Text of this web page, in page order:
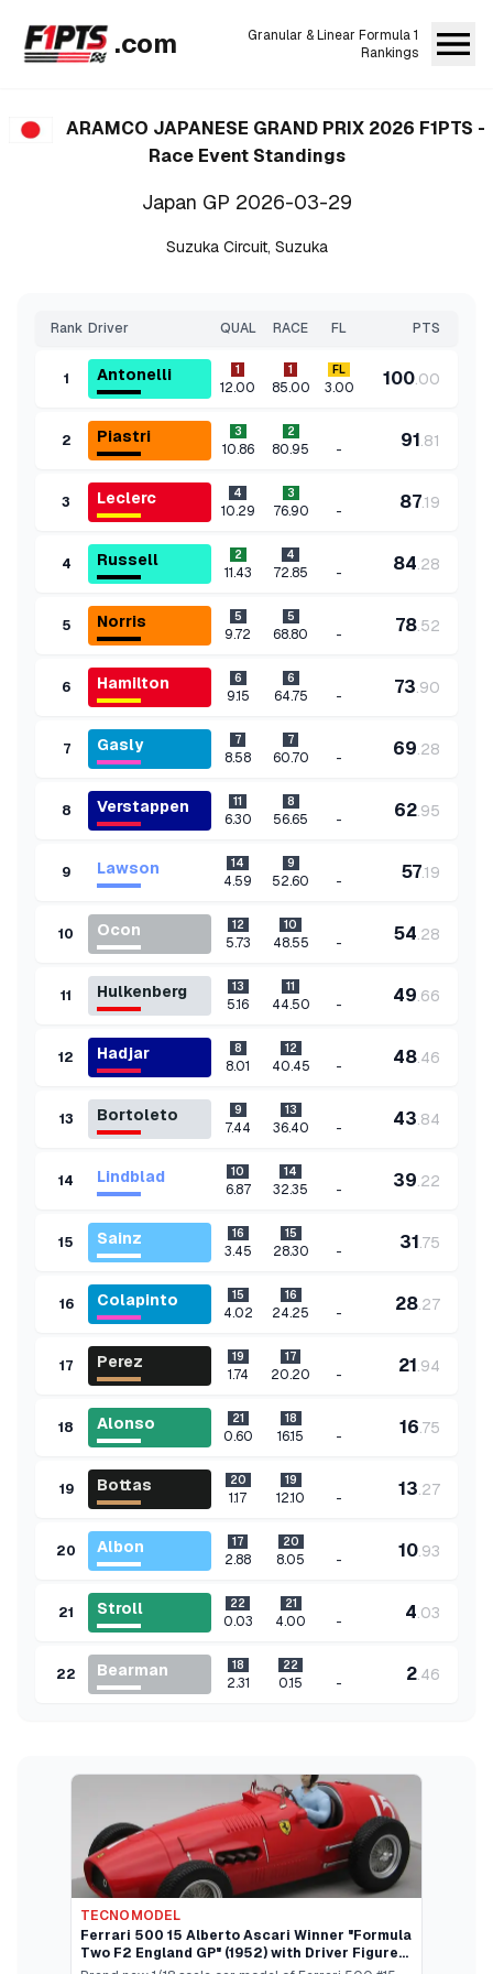
.com
Granular & Linear Formula 1
Rankings
ARAMCO JAPANESE GRAND PRIX 2026 F1PTS -
Race Event Standings
Japan GP 2026-03-29
Suzuka Circuit, Suzuka
Rank Driver QUAL RACE FL PTS
1 Antonelli 1
12.00
1
85.00
FL
3.00 100.00
2 Piastri 3
10.86
2
80.95 - 91.81
3 Leclerc 4
10.29
3
76.90 - 87.19
4 Russell 2
11.43
4
72.85 - 84.28
5 Norris 5
9.72
5
68.80 - 78.52
6 Hamilton 6
9.15
6
64.75 - 73.90
7 Gasly 7
8.58
7
60.70 - 69.28
8 Verstappen 11
6.30
8
56.65 - 62.95
9 Lawson 14
4.59
9
52.60 - 57.19
10 Ocon 12
5.73
10
48.55 - 54.28
11 Hulkenberg 13
5.16
11
44.50 - 49.66
12 Hadjar 8
8.01
12
40.45 - 48.46
13 Bortoleto 9
7.44
13
36.40 - 43.84
14 Lindblad 10
6.87
14
32.35 - 39.22
15 Sainz 16
3.45
15
28.30 - 31.75
16 Colapinto 15
4.02
16
24.25 - 28.27
17 Perez 19
1.74
17
20.20 - 21.94
18 Alonso 21
0.60
18
16.15 - 16.75
19 Bottas 20
1.17
19
12.10 - 13.27
20 Albon 17
2.88
20
8.05 - 10.93
21 Stroll 22
0.03
21
4.00 - 4.03
22 Bearman 18
2.31
22
0.15 - 2.46
TECNOMODEL
Ferrari 500 15 Alberto Ascari Winner "Formula
Two F2 England GP" (1952) with Driver Figure
"Mythos Series" Limited Edition to 70 pieces